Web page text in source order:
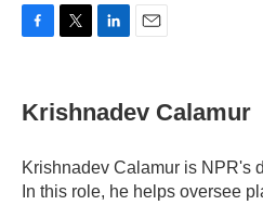
e
b
o
k
t
t
r
k
e
I
i
l
Krishnadev Calamur
Krishnadev Calamur is NPR's
In this role, he helps oversee